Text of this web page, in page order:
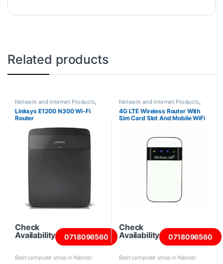
Related products
Network and Internet Products,
Routers
Linksys E1200 N300 Wi-Fi
Router
Check
Availability
0718096560
Best computer shop in Nairobi
Network and Internet Products,
Routers
4G LTE Wireless Router With
Sim Card Slot And Mobile WiFi
Check
Availability
0718096560
Best computer shop in Nairobi